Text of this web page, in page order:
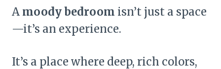
A moody bedroom isn’t just a space
—it’s an experience.
It’s a place where deep, rich colors,